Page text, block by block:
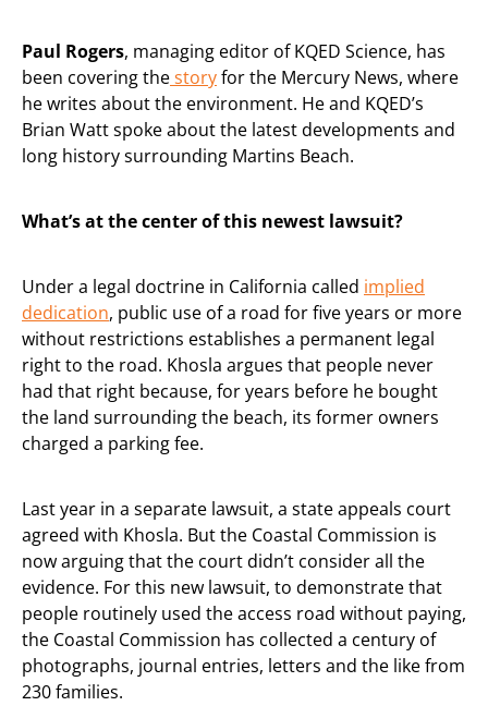
Paul Rogers, managing editor of KQED Science, has
been covering thestoryfor the Mercury News, where
he writes about the environment. He and KQED’s
Brian Watt spoke about the latest developments and
long history surrounding Martins Beach.
What’s at the center of this newest lawsuit?
Under a legal doctrine in California called implied
dedication, public use of a road for five years or more
without restrictions establishes a permanent legal
right to the road. Khosla argues that people never
had that right because, for years before he bought
the land surrounding the beach, its former owners
charged a parking fee.
Last year in a separate lawsuit, a state appeals court
agreed with Khosla. But the Coastal Commission is
now arguing that the court didn’t consider all the
evidence. For this new lawsuit, to demonstrate that
people routinely used the access road without paying,
the Coastal Commission has collected a century of
photographs, journal entries, letters and the like from
230 families.